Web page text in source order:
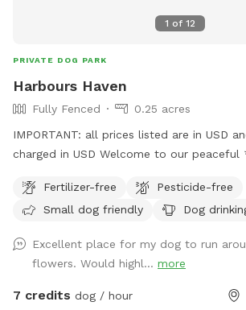
1 of 12
PRIVATE DOG PARK
Harbours Haven
Fully Fenced
0.25 acres
IMPORTANT: all prices listed are in USD
charged in USD Welcome to our
your dog to explore, run, and relax. The
with **lush grass, weeds and a gentle
and natural enrichment. Feel free to let
wherever they please! This property is absolutely weed killer
and pesticide free, so don’t mind are
Fertilizer-free
Pesticide-free
Small dog friendly
Dog
Excellent place for my dog to run
flowers. Would highl... more
7 credits dog / hour